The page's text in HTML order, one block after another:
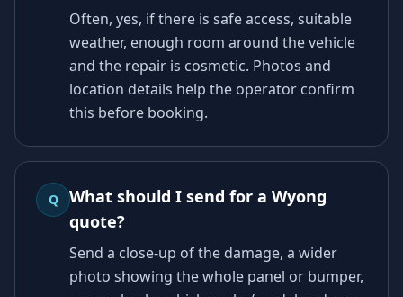
Often, yes, if there is safe access, suitable
weather, enough room around the vehicle
and the repair is cosmetic. Photos and
location details help the operator confirm
this before booking.
Q
What should I send for a Wyong
quote?
Send a close-up of the damage, a wider
photo showing the whole panel or bumper,